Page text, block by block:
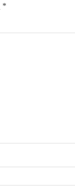
*